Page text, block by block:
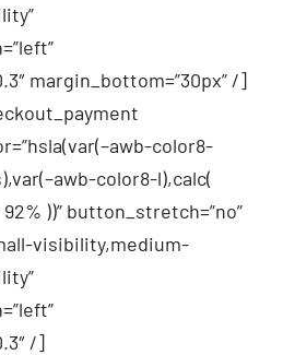
margin_bottom=”30px” /]
color8-
color8-l),calc(
))” button_stretch=”no”
visibility,medium-
/]